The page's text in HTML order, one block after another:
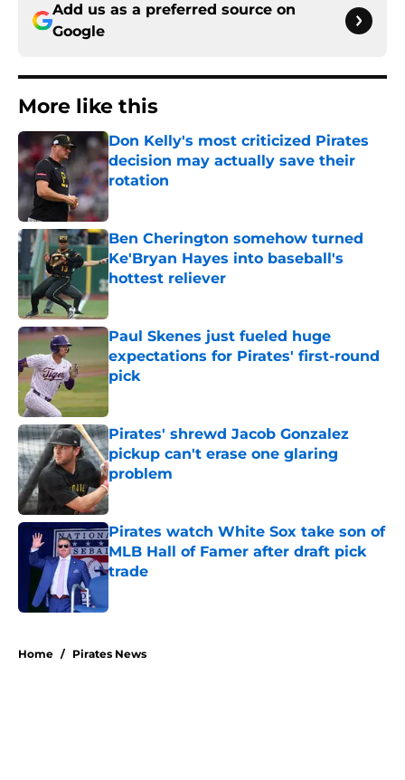
Add us as a preferred source on
Google
More like this
Don Kelly's most criticized Pirates
decision may actually save their
rotation
Published by on Invalid Date
Ben Cherington somehow turned
Ke'Bryan Hayes into baseball's
hottest reliever
Published by on Invalid Date
Paul Skenes just fueled huge
expectations for Pirates' first-round
pick
Published by on Invalid Date
Pirates' shrewd Jacob Gonzalez
pickup can't erase one glaring
problem
Published by on Invalid Date
Pirates watch White Sox take son of
MLB Hall of Famer after draft pick
trade
Home / Pirates News